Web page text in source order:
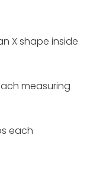
X shape inside
measuring
each